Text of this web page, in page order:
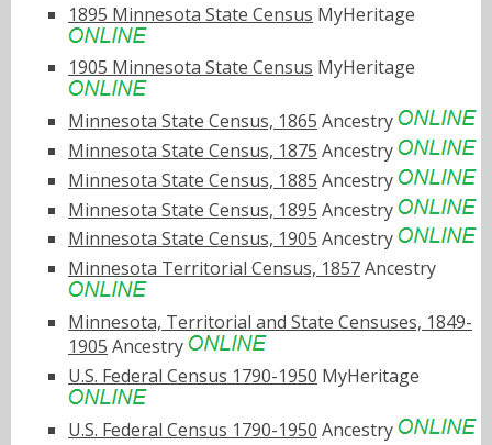
1895 Minnesota State Census MyHeritage
1905 Minnesota State Census MyHeritage
Minnesota State Census, 1865 Ancestry
Minnesota State Census, 1875 Ancestry
Minnesota State Census, 1885 Ancestry
Minnesota State Census, 1895 Ancestry
Minnesota State Census, 1905 Ancestry
Minnesota Territorial Census, 1857Ancestry
Minnesota, Territorial and State Censuses, 1849-
1905 Ancestry
U.S. Federal Census 1790-1950 MyHeritage
U.S. Federal Census 1790-1950 Ancestry